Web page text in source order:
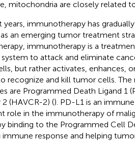
mitochondria are closely related
years, immunotherapy has
an emerging tumor treatment
immunotherapy is a
to attack and eliminate
but rather activates, enhances,
recognize and kill tumor cells.
are Programmed Death Ligand 1
2 (HAVCR-2) (). PD-L1 is an
role in the immunotherapy of
binding to the Programmed Cell
immune response and helping